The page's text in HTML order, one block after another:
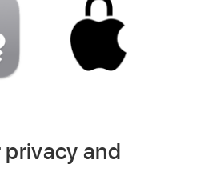
privacy and